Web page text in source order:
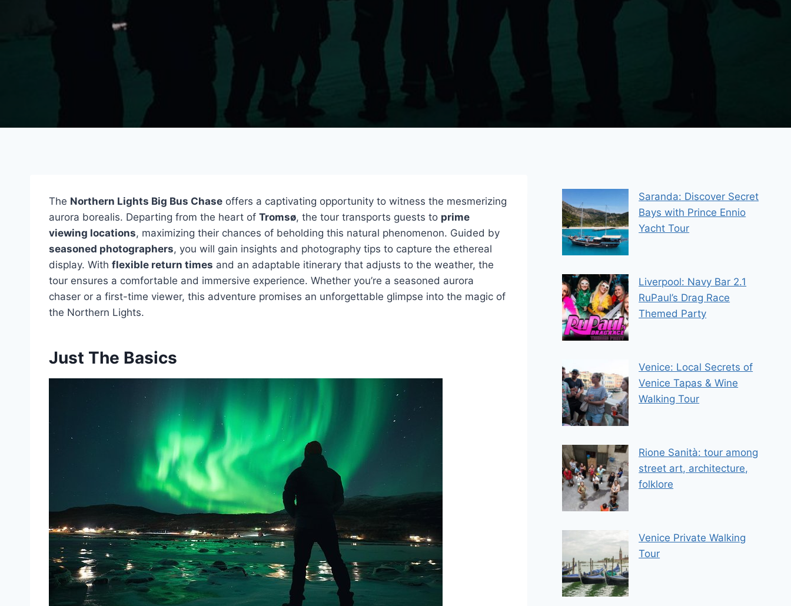
The Northern Lights Big Bus Chase offers a captivating opportunity to witness the mesmerizing
aurora borealis. Departing from the heart of Tromsø, the tour transports guests to prime
viewing locations, maximizing their chances of beholding this natural phenomenon. Guided by
seasoned photographers, you will gain insights and photography tips to capture the ethereal
display. With flexible return times and an adaptable itinerary that adjusts to the weather, the
tour ensures a comfortable and immersive experience. Whether you’re a seasoned aurora
chaser or a first-time viewer, this adventure promises an unforgettable glimpse into the magic of
the Northern Lights.
Just The Basics
Saranda: Discover Secret
Bays with Prince Ennio
Yacht Tour
Liverpool: Navy Bar 2.1
RuPaul’s Drag Race
Themed Party
Venice: Local Secrets of
Venice Tapas & Wine
Walking Tour
Rione Sanità: tour among
street art, architecture,
folklore
Venice Private Walking
Tour